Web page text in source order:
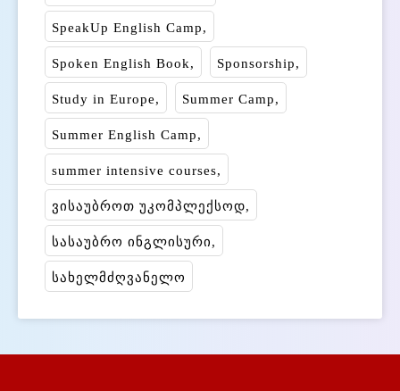
SpeakUp English Camp
Spoken English Book Sponsorship
Study in Europe Summer Camp
Summer English Camp
summer intensive courses
ვისაუბროთ უკომპლექსოდ
სასაუბრო ინგლისური
სახელმძღვანელო